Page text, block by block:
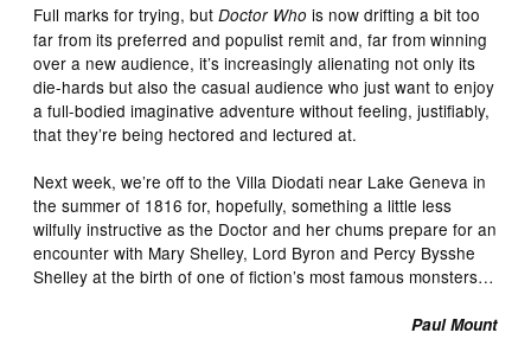
Full marks for trying, butDoctor Who is now drifting a bit too
far from its preferred and populist remit and, far from winning
over a new audience, it’s increasingly alienating not only its
die-hards but also the casual audience who just want to enjoy
a full-bodied imaginative adventure without feeling, justifiably,
that they’re being hectored and lectured at.
Next week, we’re off to the Villa Diodati near Lake Geneva in
the summer of 1816 for, hopefully, something a little less
wilfully instructive as the Doctor and her chums prepare for an
encounter with Mary Shelley, Lord Byron and Percy Bysshe
Shelley at the birth of one of fiction’s most famous monsters…
Paul Mount